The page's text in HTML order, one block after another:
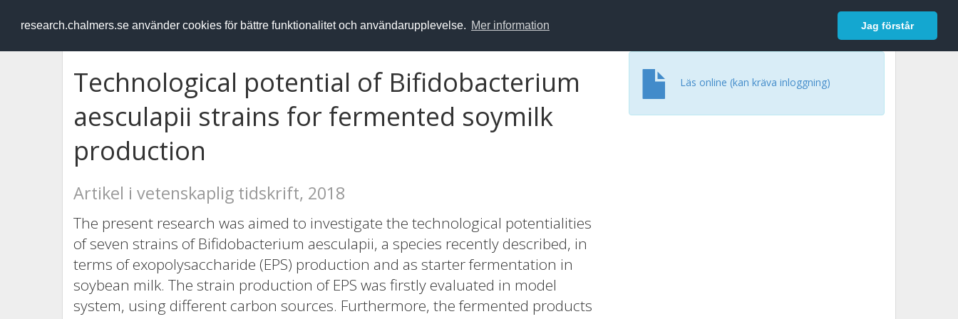
research.chalmers.se använder cookies för bättre funktionalitet och användarupplevelse. Mer information Jag förstår
RESEARCH.chalmers.se Logga in
Technological potential of Bifidobacterium
aesculapii strains for fermented soymilk
production
Artikel i vetenskaplig tidskrift, 2018
The present research was aimed to investigate the technological potentialities
of seven strains of Bifidobacterium aesculapii, a species recently described, in
terms of exopolysaccharide (EPS) production and as starter fermentation in
soybean milk. The strain production of EPS was firstly evaluated in model
system, using different carbon sources. Furthermore, the fermented products
Läs online (kan kräva inloggning)